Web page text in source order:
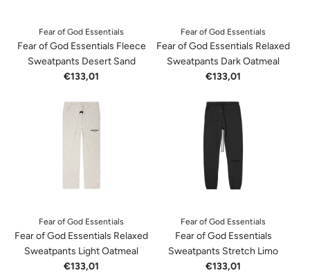
Fear of God Essentials
Fear of God Essentials Fleece
Sweatpants Desert Sand
€133,01
Fear of God Essentials
Fear of God Essentials Relaxed
Sweatpants Dark Oatmeal
€133,01
Fear of God Essentials
Fear of God Essentials Relaxed
Sweatpants Light Oatmeal
€133,01
Fear of God Essentials
Fear of God Essentials
Sweatpants Stretch Limo
€133,01